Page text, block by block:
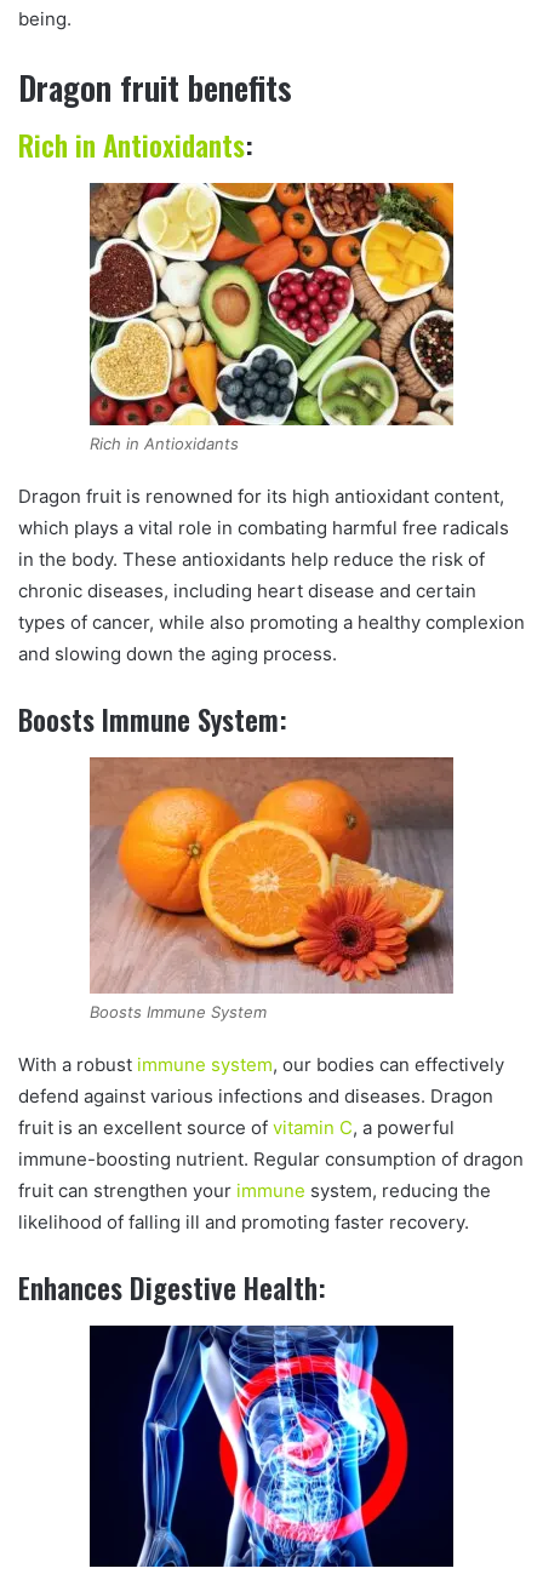
being.
Dragon fruit benefits
Rich in Antioxidants:
Rich in Antioxidants
Dragon fruit is renowned for its high antioxidant content,
which plays a vital role in combating harmful free radicals
in the body. These antioxidants help reduce the risk of
chronic diseases, including heart disease and certain
types of cancer, while also promoting a healthy complexion
and slowing down the aging process.
Boosts Immune System:
Boosts Immune System
With a robust immune system, our bodies can effectively
defend against various infections and diseases. Dragon
fruit is an excellent source of vitamin C, a powerful
immune-boosting nutrient. Regular consumption of dragon
fruit can strengthen your immune system, reducing the
likelihood of falling ill and promoting faster recovery.
Enhances Digestive Health: